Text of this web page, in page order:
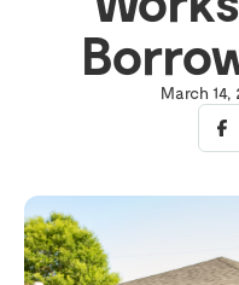
March 14,